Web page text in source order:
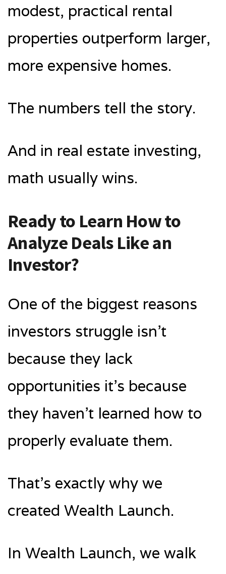
modest, practical rental
properties outperform larger,
more expensive homes.
The numbers tell the story.
And in real estate investing,
math usually wins.
Ready to Learn How to
Analyze Deals Like an
Investor?
One of the biggest reasons
investors struggle isn’t
because they lack
opportunities it’s because
they haven’t learned how to
properly evaluate them.
That’s exactly why we
created Wealth Launch.
In Wealth Launch, we walk